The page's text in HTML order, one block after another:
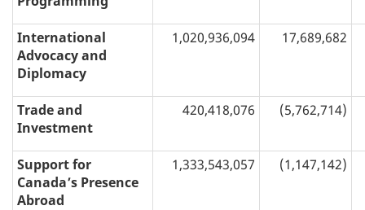
International
Advocacy and
Diplomacy
1,020,936,094 17,689,682
Trade and
Investment
420,418,076 (5,762,714)
Support for
Canada’s Presence
Abroad
1,333,543,057 (1,147,142)